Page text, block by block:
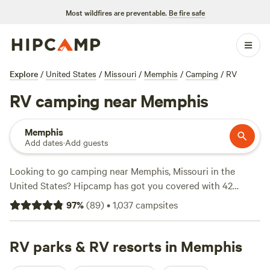
Most wildfires are preventable. Be fire safe
Explore / United States / Missouri / Memphis / Camping / RV
RV camping near Memphis
Memphis
Add dates·Add guests
Looking to go camping near Memphis, Missouri in the
United States? Hipcamp has got you covered with 42
options to choose from. Whether you prefer a cozy
School Farm Stay
(135 reviews), a serene retreat at
East Grove Farms Winery and Vineyard(49 reviews), you'll
find the perfect spot. With amenities like campfires, toilets,
97%(89)•1,037campsites
RV parks & RV resorts in Memphis